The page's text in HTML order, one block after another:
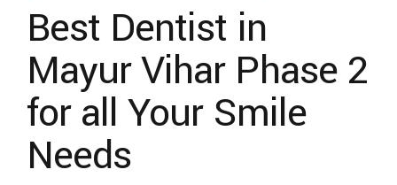
Best Dentist in
Mayur Vihar Phase 2
for all Your Smile
Needs